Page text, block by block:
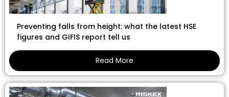
Preventing falls from height: what the latest HSE
figures and GIFIS report tell us
Read More